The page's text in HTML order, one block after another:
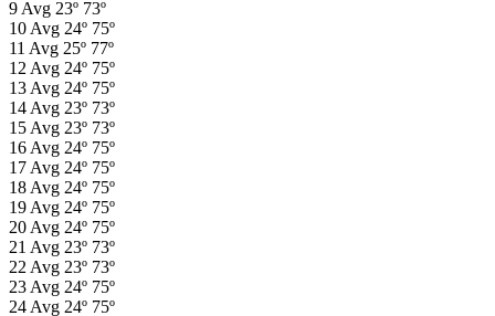
9 Avg 23º 73º
10 Avg 24º 75º
11 Avg 25º 77º
12 Avg 24º 75º
13 Avg 24º 75º
14 Avg 23º 73º
15 Avg 23º 73º
16 Avg 24º 75º
17 Avg 24º 75º
18 Avg 24º 75º
19 Avg 24º 75º
20 Avg 24º 75º
21 Avg 23º 73º
22 Avg 23º 73º
23 Avg 24º 75º
24 Avg 24º 75º